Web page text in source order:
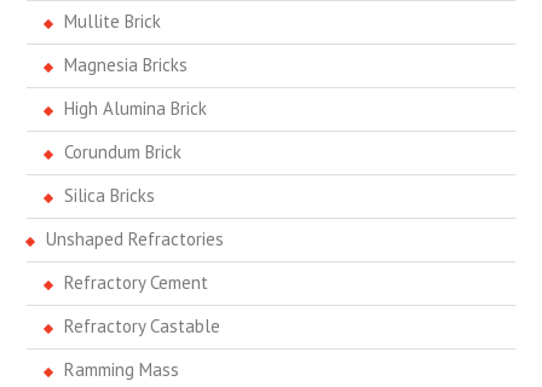
Mullite Brick
Magnesia Bricks
High Alumina Brick
Corundum Brick
Silica Bricks
Unshaped Refractories
Refractory Cement
Refractory Castable
Ramming Mass